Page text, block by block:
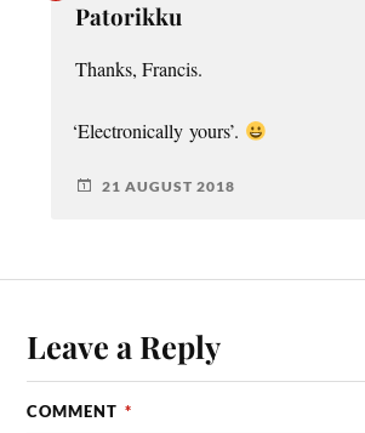
Patorikku
Thanks, Fran­cis.
‘Elec­tron­ic­ally yours’.
21 AUGUST 2018
Leave a Reply
COMMENT *